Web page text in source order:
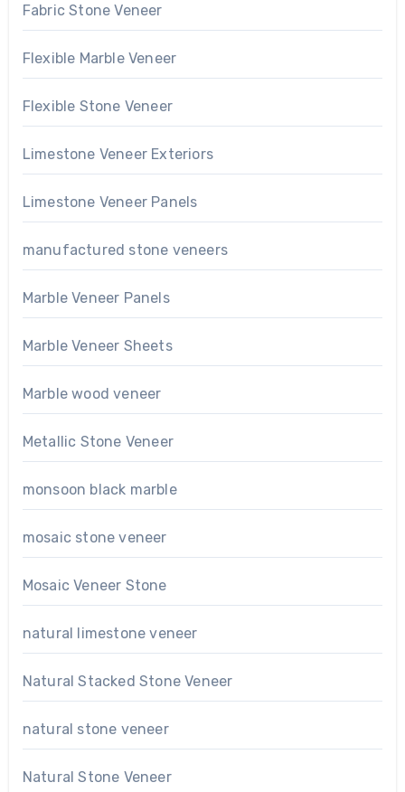
Fabric Stone Veneer
Flexible Marble Veneer
Flexible Stone Veneer
Limestone Veneer Exteriors
Limestone Veneer Panels
manufactured stone veneers
Marble Veneer Panels
Marble Veneer Sheets
Marble wood veneer
Metallic Stone Veneer
monsoon black marble
mosaic stone veneer
Mosaic Veneer Stone
natural limestone veneer
Natural Stacked Stone Veneer
natural stone veneer
Natural Stone Veneer